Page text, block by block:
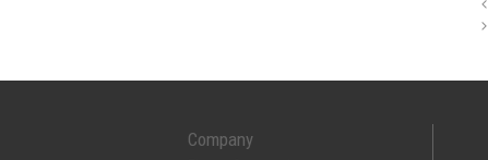
Company